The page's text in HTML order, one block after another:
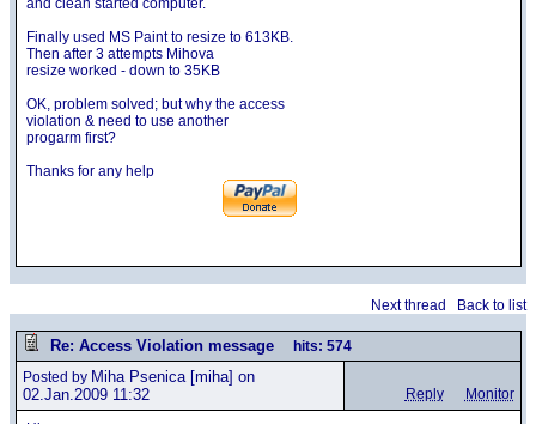
and clean started computer.
Finally used MS Paint to resize to 613KB.
Then after 3 attempts Mihova
resize worked - down to 35KB
OK, problem solved; but why the access
violation & need to use another
progarm first?
Thanks for any help
Next thread Back to list
Re: Access Violation message hits: 574
Posted by Miha Psenica[miha] on
02.Jan.2009 11:32
Reply Monitor